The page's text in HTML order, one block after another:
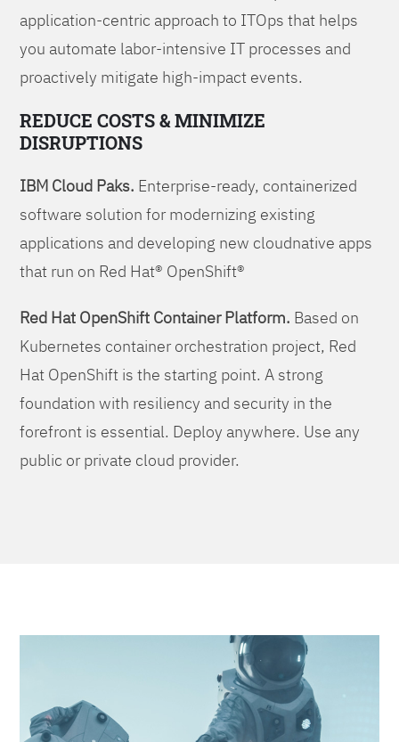
application-centric approach to ITOps that helps
you automate labor-intensive IT processes and
proactively mitigate high-impact events.
REDUCE COSTS & MINIMIZE
DISRUPTIONS
IBM Cloud Paks. Enterprise-ready, containerized
software solution for modernizing existing
applications and developing new cloudnative apps
that run on Red Hat® OpenShift®
Red Hat OpenShift Container Platform. Based on
Kubernetes container orchestration project, Red
Hat OpenShift is the starting point. A strong
foundation with resiliency and security in the
forefront is essential. Deploy anywhere. Use any
public or private cloud provider.